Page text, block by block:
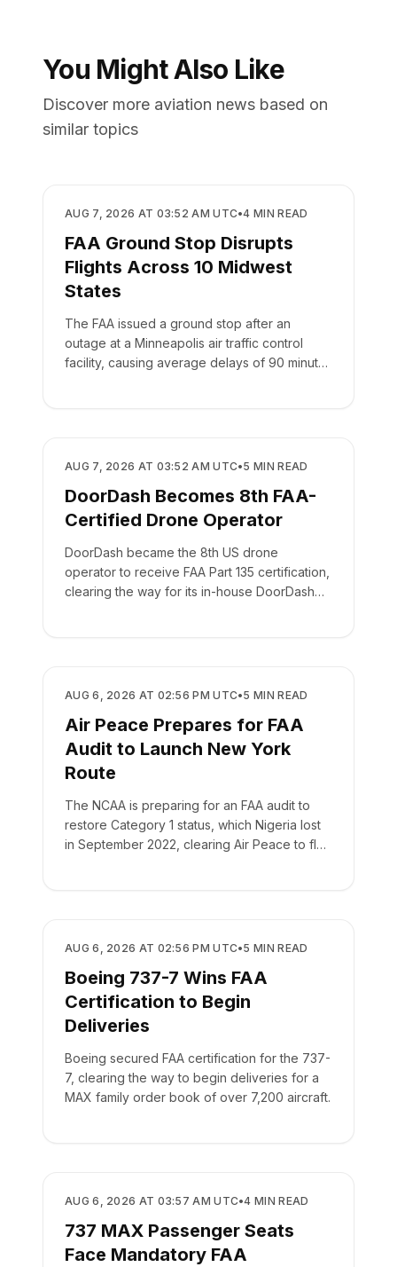
You Might Also Like
Discover more aviation news based on
similar topics
REGULATORY
AUG 7, 2026 AT 03:52 AM UTC•4 MIN READ
FAA Ground Stop Disrupts
Flights Across 10 Midwest
States
The FAA issued a ground stop after an
outage at a Minneapolis air traffic control
facility, causing average delays of 90 minutes
REGULATORY
AUG 7, 2026 AT 03:52 AM UTC•5 MIN READ
DoorDash Becomes 8th FAA-
Certified Drone Operator
DoorDash became the 8th US drone
operator to receive FAA Part 135 certification,
clearing the way for its in-house DoorDash
REGULATORY
AUG 6, 2026 AT 02:56 PM UTC•5 MIN READ
Air Peace Prepares for FAA
Audit to Launch New York
Route
The NCAA is preparing for an FAA audit to
restore Category 1 status, which Nigeria lost
in September 2022, clearing Air Peace to fly
REGULATORY
AUG 6, 2026 AT 02:56 PM UTC•5 MIN READ
Boeing 737-7 Wins FAA
Certification to Begin
Deliveries
Boeing secured FAA certification for the 737-
7, clearing the way to begin deliveries for a
MAX family order book of over 7,200 aircraft.
REGULATORY
AUG 6, 2026 AT 03:57 AM UTC•4 MIN READ
737 MAX Passenger Seats
Face Mandatory FAA